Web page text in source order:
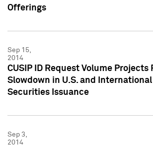
Offerings
Sep 15,
2014
CUSIP ID Request Volume Projects
Slowdown in U.S. and
Securities Issuance
Sep 3,
2014